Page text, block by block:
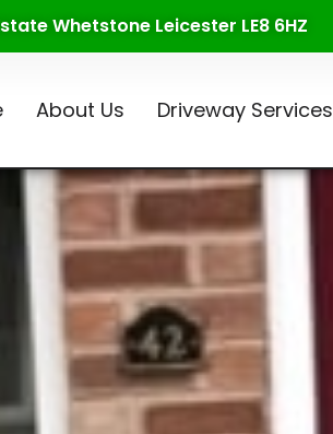
Whetstone Leicester LE8 6HZ
About Us Driveway Services